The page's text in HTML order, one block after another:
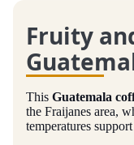
Fruity
This Guatemala
the Fraijanes area,
temperatures